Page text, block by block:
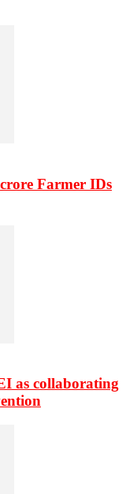
Farmer IDs
as collaborating